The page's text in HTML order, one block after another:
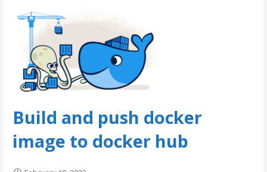
Build and push docker
image to docker hub